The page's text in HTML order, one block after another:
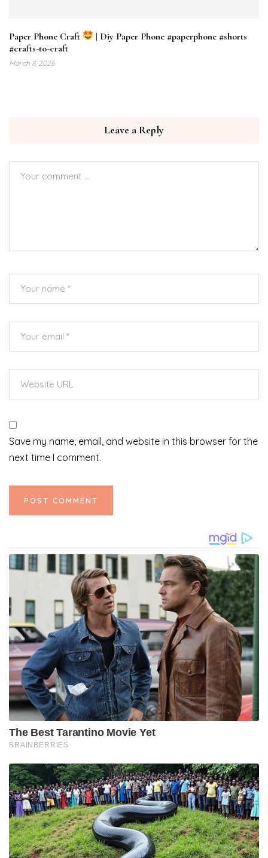
Paper Phone Craft
| Diy Paper Phone #paperphone #shorts
#crafts-to-craft
March 8, 2026
Leave a Reply
Save my name, email, and website in this browser for the
next time I comment.